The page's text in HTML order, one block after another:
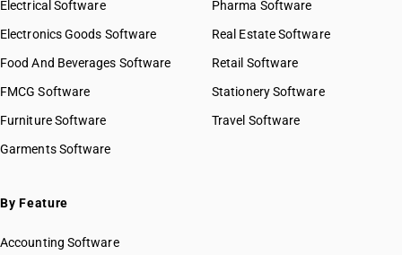
Electrical Software
Electronics Goods Software
Food And Beverages Software
FMCG Software
Furniture Software
Garments Software
Pharma Software
Real Estate Software
Retail Software
Stationery Software
Travel Software
By Feature
Accounting Software